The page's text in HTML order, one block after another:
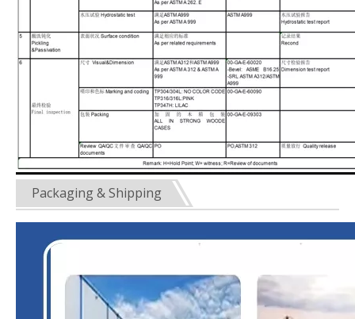
Packaging & Shipping